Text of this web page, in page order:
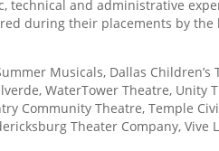
technical and administrative
during their placements by the
Musicals, Dallas Children’s
WaterTower Theatre, Unity
Community Theatre, Temple
Theater Company, Vive